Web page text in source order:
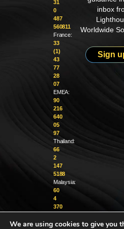
31
0
487
560811
France:
33
(1)
43
77
28
07
EMEA:
90
216
640
05
97
Thailand:
66
2
147
5188
Malaysia:
60
4
370
inbox
Worldwide
Sign
We are using cookies to give you